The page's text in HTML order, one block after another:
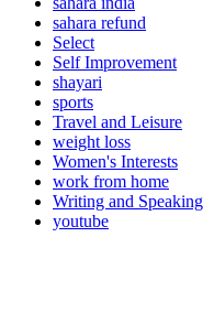
sahara refund
Select
Self Improvement
shayari
sports
Travel and Leisure
weight loss
Women's Interests
work from home
Writing and Speaking
youtube